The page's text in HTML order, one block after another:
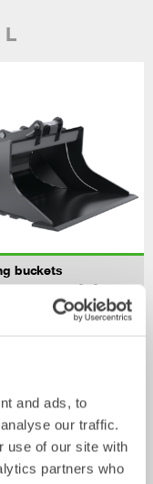
and ads, to
our traffic.
use of our site with
partners who
L
buckets
0-40